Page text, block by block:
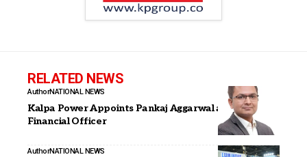
RELATED NEWS
AuthorNATIONAL NEWS
Kalpa Power Appoints Pankaj Aggarwal as Chief
Financial Officer
AuthorNATIONAL NEWS